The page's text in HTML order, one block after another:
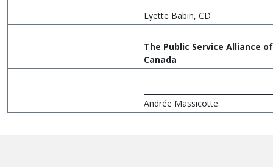
Lyette Babin, CD
The Public Service Alliance of
Canada
Andrée Massicotte